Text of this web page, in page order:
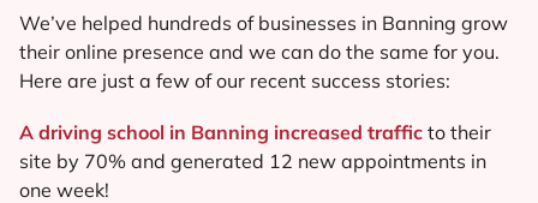
We’ve helped hundreds of businesses in Banning grow
their online presence and we can do the same for you.
Here are just a few of our recent success stories:
A driving school in Banning increased traffic to their
site by 70% and generated 12 new appointments in
one week!